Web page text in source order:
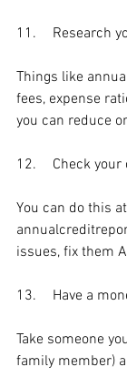
11.
Things like
fees, expense
you can reduce
12.	Check
You can do this at
issues, fix them
13.	Have a
Take someone
family member)